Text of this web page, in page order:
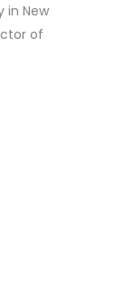
New
of